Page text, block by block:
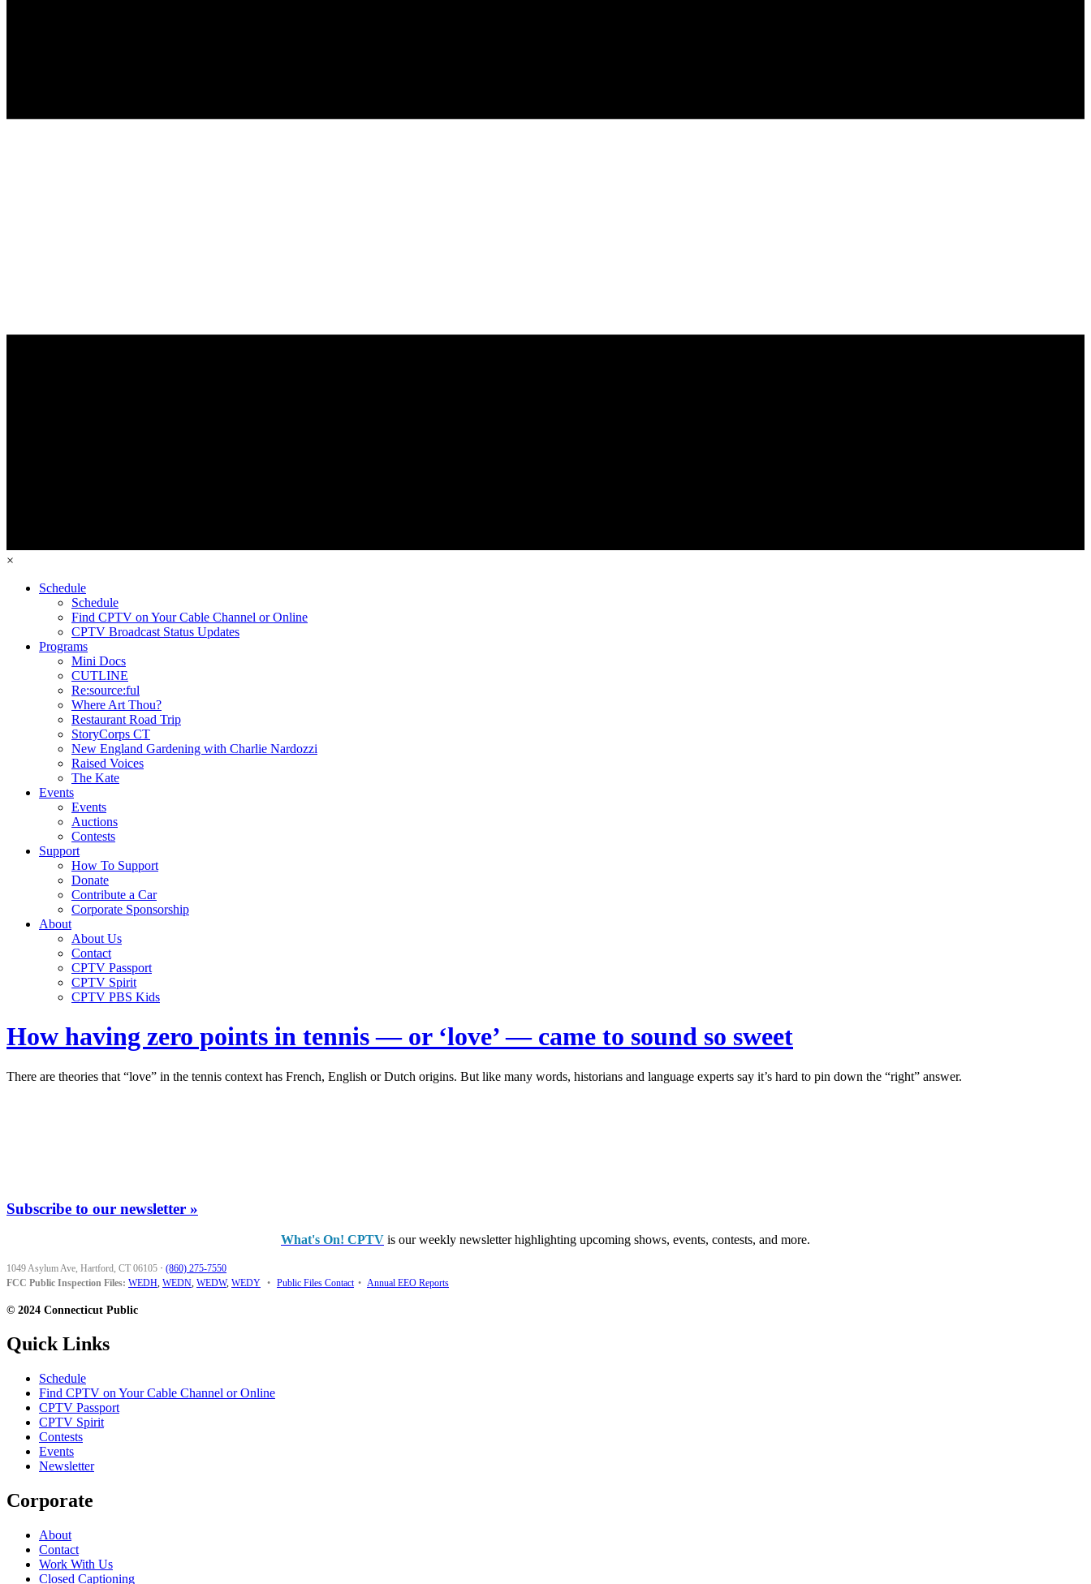
×
Schedule
Schedule
Find CPTV on Your Cable Channel or Online
CPTV Broadcast Status Updates
Programs
Mini Docs
CUTLINE
Re:source:ful
Where Art Thou?
Restaurant Road Trip
StoryCorps CT
New England Gardening with Charlie Nardozzi
Raised Voices
The Kate
Events
Events
Auctions
Contests
Support
How To Support
Donate
Contribute a Car
Corporate Sponsorship
About
About Us
Contact
CPTV Passport
CPTV Spirit
CPTV PBS Kids
How having zero points in tennis — or ‘love’ — came to sound so sweet
There are theories that “love” in the tennis context has French, English or Dutch origins. But like many words, historians and language experts say it’s hard to pin down the “right” answer.
Subscribe to our newsletter »
What's On! CPTV is our weekly newsletter highlighting upcoming shows, events, contests, and more.
1049 Asylum Ave, Hartford, CT 06105 · (860) 275-7550
FCC Public Inspection Files: WEDH, WEDN, WEDW, WEDY • Public Files Contact • Annual EEO Reports
© 2024 Connecticut Public
Quick Links
Schedule
Find CPTV on Your Cable Channel or Online
CPTV Passport
CPTV Spirit
Contests
Events
Newsletter
Corporate
About
Contact
Work With Us
Closed Captioning